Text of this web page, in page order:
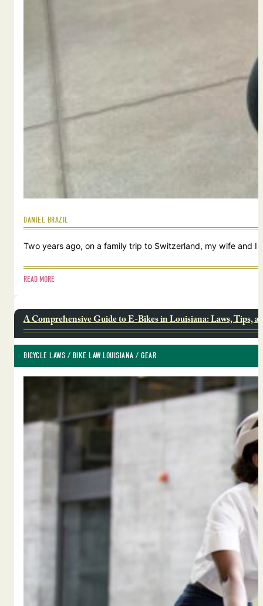
DANIEL BRAZIL
Two years ago, on a family trip to Switzerland, my wife and
READ MORE
A Comprehensive Guide to E-Bikes in Louisiana: Laws, Tips,
BICYCLE LAWS / BIKE LAW LOUISIANA / GEAR